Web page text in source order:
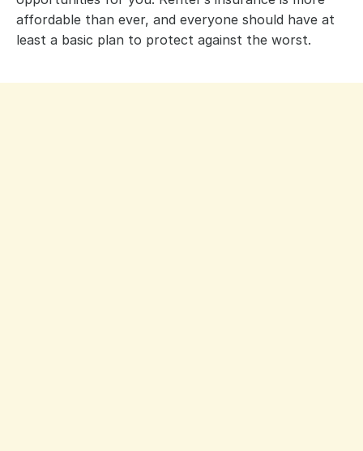
affordable than ever, and everyone should have at
least a basic plan to protect against the worst.